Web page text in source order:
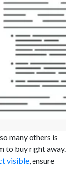
many others is
to buy right away.
visible, ensure